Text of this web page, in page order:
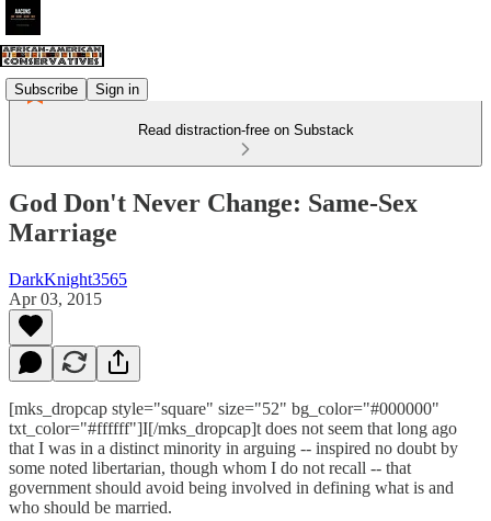
Subscribe Sign in
Read distraction-free on Substack
God Don't Never Change: Same-Sex
Marriage
DarkKnight3565
Apr 03, 2015
[mks_dropcap style="square" size="52" bg_color="#000000"
txt_color="#ffffff"]I[/mks_dropcap]t does not seem that long ago
that I was in a distinct minority in arguing -- inspired no doubt by
some noted libertarian, though whom I do not recall -- that
government should avoid being involved in defining what is and
who should be married.